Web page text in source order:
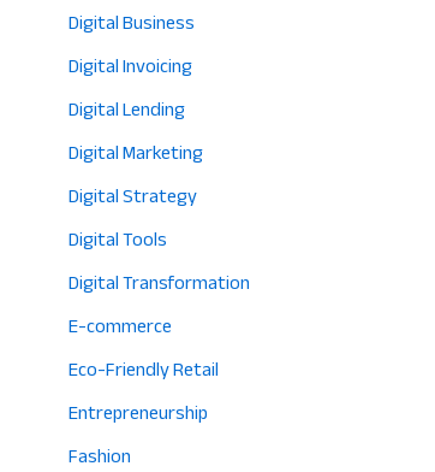
Digital Business
Digital Invoicing
Digital Lending
Digital Marketing
Digital Strategy
Digital Tools
Digital Transformation
E-commerce
Eco-Friendly Retail
Entrepreneurship
Fashion